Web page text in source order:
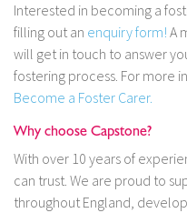
Interested in becoming a
filling out an enquiry form! A
will get in touch to answer
fostering process. For more
Become a Foster Carer.
Why choose Capstone?
With over 10 years of
can trust. We are proud to
throughout England,